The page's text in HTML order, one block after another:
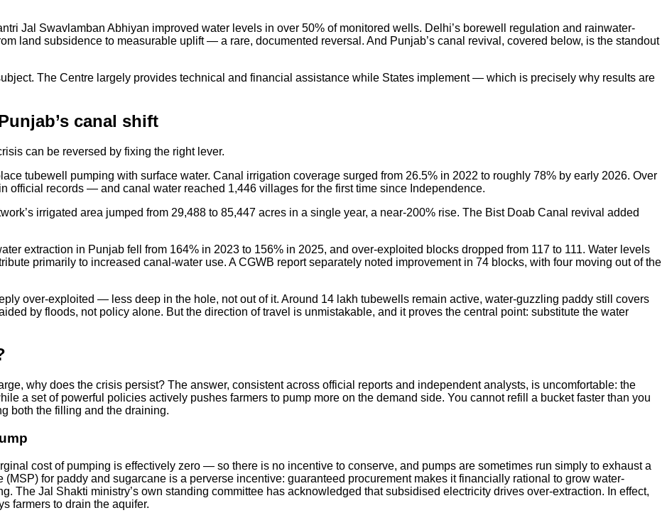
Jal Swavlamban Abhiyan improved water levels in over 50% of monitored wells. Delhi’s borewell regulation and rainwater-
land subsidence to measurable uplift — a rare, documented reversal. And Punjab’s canal revival, covered below, is the standout
The Centre largely provides technical and financial assistance while States implement — which is precisely why results are
canal shift
can be reversed by fixing the right lever.
tubewell pumping with surface water. Canal irrigation coverage surged from 26.5% in 2022 to roughly 78% by early 2026. Over
official records — and canal water reached 1,446 villages for the first time since Independence.
irrigated area jumped from 29,488 to 85,447 acres in a single year, a near-200% rise. The Bist Doab Canal revival added
extraction in Punjab fell from 164% in 2023 to 156% in 2025, and over-exploited blocks dropped from 117 to 111. Water levels
primarily to increased canal-water use. A CGWB report separately noted improvement in 74 blocks, with four moving out of the
over-exploited — less deep in the hole, not out of it. Around 14 lakh tubewells remain active, water-guzzling paddy still covers
by floods, not policy alone. But the direction of travel is unmistakable, and it proves the central point: substitute the water
why does the crisis persist? The answer, consistent across official reports and independent analysts, is uncomfortable: the
a set of powerful policies actively pushes farmers to pump more on the demand side. You cannot refill a bucket faster than you
both the filling and the draining.
cost of pumping is effectively zero — so there is no incentive to conserve, and pumps are sometimes run simply to exhaust a
for paddy and sugarcane is a perverse incentive: guaranteed procurement makes it financially rational to grow water-
The Jal Shakti ministry’s own standing committee has acknowledged that subsidised electricity drives over-extraction. In effect,
farmers to drain the aquifer.